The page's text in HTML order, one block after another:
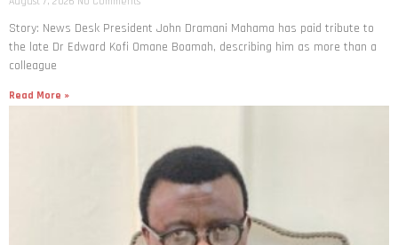
Story: News Desk President John Dramani Mahama has paid tribute to
the late Dr Edward Kofi Omane Boamah, describing him as more than a
colleague
Read More »